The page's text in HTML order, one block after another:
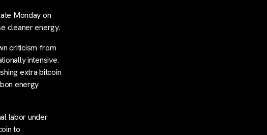
Monday on
cleaner energy.
criticism from
intensive.
extra bitcoin
energy
labor under
to